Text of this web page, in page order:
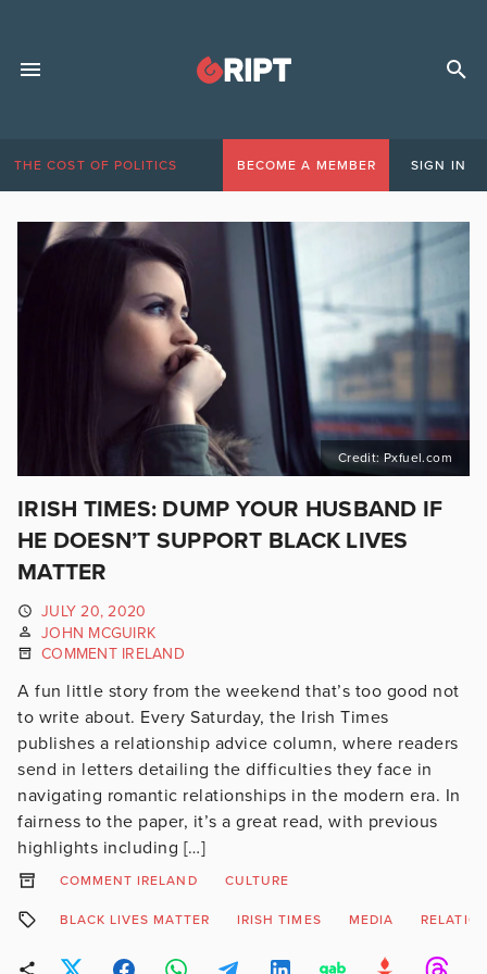
THE COST OF POLITICS BECOME A MEMBER SIGN IN
Credit: Pxfuel.com
IRISH TIMES: DUMP YOUR HUSBAND IF
HE DOESN’T SUPPORT BLACK LIVES
MATTER
JULY 20, 2020
JOHN MCGUIRK
COMMENT IRELAND
A fun little story from the weekend that’s too good not
to write about. Every Saturday, the Irish Times
publishes a relationship advice column, where readers
send in letters detailing the difficulties they face in
navigating romantic relationships in the modern era. In
fairness to the paper, it’s a great read, with previous
highlights including […]
COMMENT IRELAND CULTURE
BLACK LIVES MATTER IRISH TIMES MEDIA